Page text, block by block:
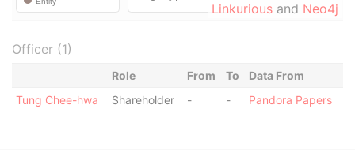
Linkurious and Neo4j
Officer (1)
Role From To
Data From
Tung Chee-hwa
Shareholder - - Pandora Papers